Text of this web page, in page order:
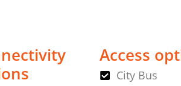
Access
City Bus